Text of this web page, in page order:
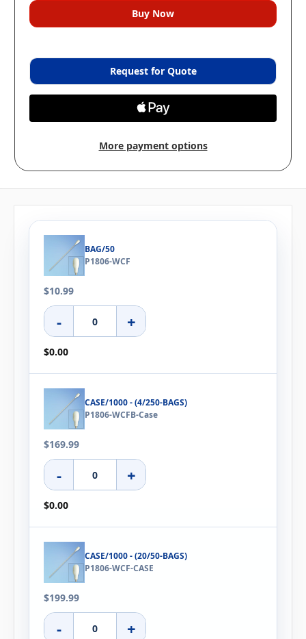
Request for Quote
More payment options
BAG/50
P1806-WCF
$10.99
- +
$0.00
CASE/1000 - (4/250-BAGS)
P1806-WCFB-Case
$169.99
- +
$0.00
CASE/1000 - (20/50-BAGS)
P1806-WCF-CASE
$199.99
- +